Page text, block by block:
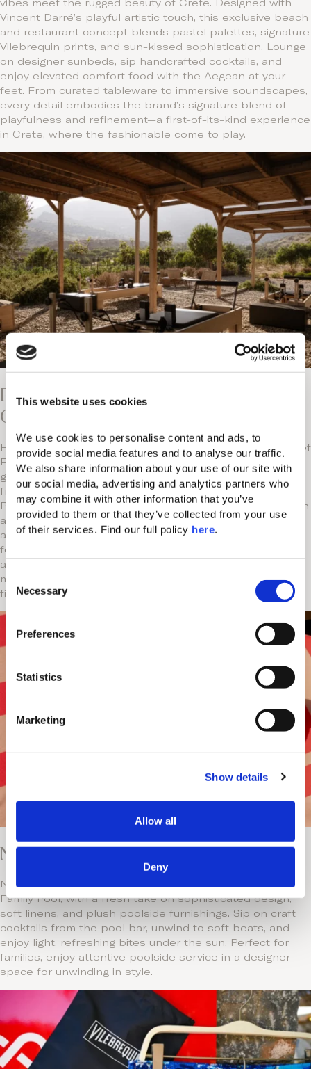
This website uses cookies
We use cookies to personalise content and ads, to
provide social media features and to analyse our traffic.
We also share information about your use of our site with
our social media, advertising and analytics partners who
may combine it with other information that you’ve
provided to them or that they’ve collected from your use
of their services. Find our full policy here.
C
o
n
e
n
Necessary
Preferences
Statistics
Marketing
Show details
Allow all
Deny
vibes meet the rugged beauty of Crete. Designed with
Vincent Darré’s playful artistic touch, this exclusive beach
and restaurant concept blends pastel palettes, signature
Vilebrequin prints, and sun-kissed sophistication. Lounge
on designer sunbeds, sip handcrafted cocktails, and
enjoy elevated comfort food with the Aegean at your
feet. From curated tableware to immersive soundscapes,
every detail embodies the brand’s signature blend of
playfulness and refinement—a first-of-its-kind experience
in Crete, where the fashionable come to play.
Pilates & Play: Wellness in Motion at
CORE
Find your flow in the botanical garden at CORE, Domes of
Elounda’s open-air hub of culture, wellness, and
gastronomy. Aromatic herbs and ancient olive trees
freshen the air, as you partake in our new Reformer
Pilates Bed sessions for a powerful way to build strength
and balance in nature. After your workout, replenish with
a cold-pressed juice or health bites from the gourmet
food trucks, pick up the kids from the Kids or Teen Club,
and explore an art pop-up or live event. Movement,
mindfulness, and modern living—a new dimension of
fitness in our creative playground.
Neema Pool: A Stylish Poolside Retreat
Neema Pool brings effortless style and relaxation to the
Family Pool, with a fresh take on sophisticated design,
soft linens, and plush poolside furnishings. Sip on craft
cocktails from the pool bar, unwind to soft beats, and
enjoy light, refreshing bites under the sun. Perfect for
families, enjoy attentive poolside service in a designer
space for unwinding in style.